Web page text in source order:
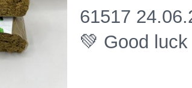
61517
💚 Good